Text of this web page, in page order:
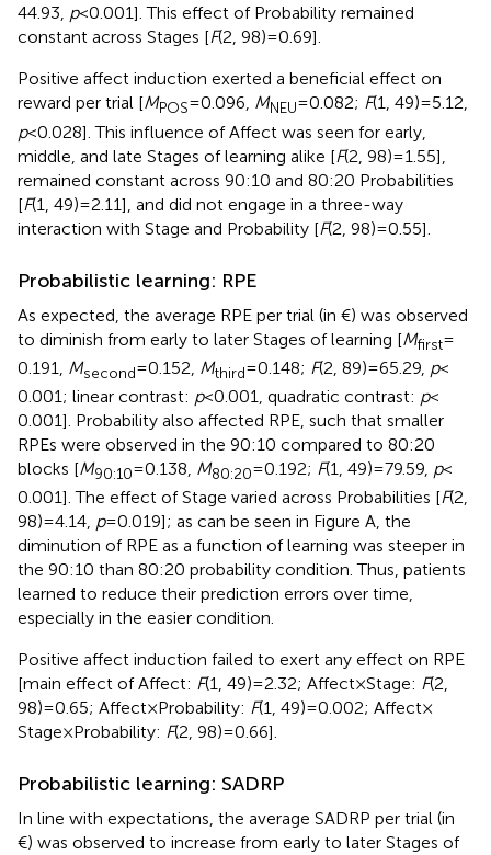
44.93, p< 0.001]. This effect of Probability remained
constant across Stages [F(2, 98) = 0.69].
Positive affect induction exerted a beneficial effect on
reward per trial [MPOS= 0.096, MNEU= 0.082; F(1, 49) = 5.12,
p< 0.028]. This influence of Affect was seen for early,
middle, and late Stages of learning alike [F(2, 98) = 1.55],
remained constant across 90:10 and 80:20 Probabilities
[F(1, 49) = 2.11], and did not engage in a three-way
interaction with Stage and Probability [F(2, 98) = 0.55].
Probabilistic learning: RPE
As expected, the average RPE per trial (in €) was observed
to diminish from early to later Stages of learning [Mfirst=
0.191, Msecond= 0.152, Mthird= 0.148; F(2, 89) = 65.29, p<
0.001; linear contrast: p< 0.001, quadratic contrast: p<
0.001]. Probability also affected RPE, such that smaller
RPEs were observed in the 90:10 compared to 80:20
blocks [M90:10= 0.138, M80:20= 0.192; F(1, 49) = 79.59, p<
0.001]. The effect of Stage varied across Probabilities [F(2,
98) = 4.14, p= 0.019]; as can be seen in Figure A, the
diminution of RPE as a function of learning was steeper in
the 90:10 than 80:20 probability condition. Thus, patients
learned to reduce their prediction errors over time,
especially in the easier condition.
Positive affect induction failed to exert any effect on RPE
[main effect of Affect: F(1, 49) = 2.32; Affect × Stage: F(2,
98) = 0.65; Affect × Probability: F(1, 49) = 0.002; Affect ×
Stage × Probability: F(2, 98) = 0.66].
Probabilistic learning: SADRP
In line with expectations, the average SADRP per trial (in
€) was observed to increase from early to later Stages of